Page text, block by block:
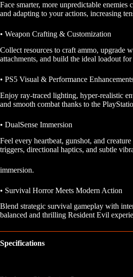
Face smarter, more unpredictable
and adapting to your actions, increasing
• Weapon Crafting & Customization
Collect resources to craft ammo, upgrade
attachments, and build the ideal loadout
• PS5 Visual & Performance
Enjoy ray-traced lighting, hyper-realistic
and smooth combat thanks to the
• DualSense Immersion
Feel every heartbeat, gunshot, and
triggers, directional haptics, and subtle
immersion.
• Survival Horror Meets Modern Action
Blend strategic survival gameplay with
balanced and thrilling Resident Evil
Specifications